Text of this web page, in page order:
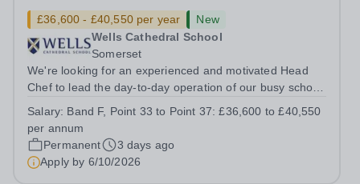
£36,600 - £40,550 per year
New
Wells Cathedral School
Somerset
We're looking for an experienced and motivated Head
Chef to lead the day-to-day operation of our busy school
Department. You'll be responsible for ensuring the
kitchen runs smoothly and efficiently,...
Salary: Band F, Point 33 to Point 37: £36,600 to £40,550
per annum
Permanent
3 days ago
Apply by 6/10/2026